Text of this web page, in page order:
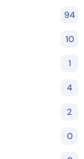
94
10
1
4
2
0